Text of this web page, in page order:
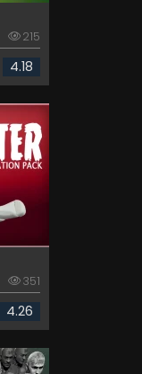
215
4.18
351
4.26